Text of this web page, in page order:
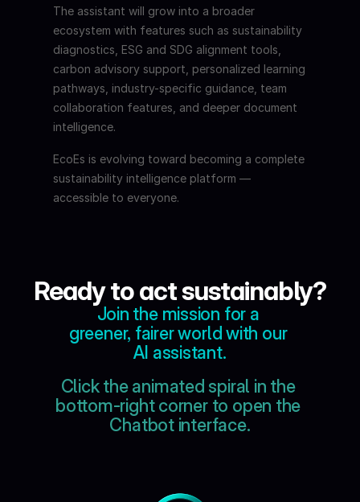
The assistant will grow into a broader
ecosystem with features such as sustainability
diagnostics, ESG and SDG alignment tools,
carbon advisory support, personalized learning
pathways, industry-specific guidance, team
collaboration features, and deeper document
intelligence.
EcoEs is evolving toward becoming a complete
sustainability intelligence platform —
accessible to everyone.
Ready to act sustainably?
Join the mission for a
greener, fairer world with our
AI assistant.
Click the animated spiral in the
bottom-right corner to open the
Chatbot interface.